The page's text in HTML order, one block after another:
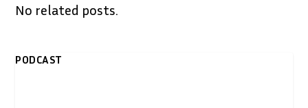
No related posts.
PODCAST